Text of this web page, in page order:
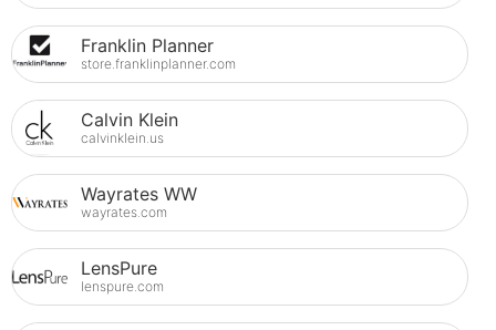
Franklin Planner
store.franklinplanner.com
Calvin Klein
calvinklein.us
Wayrates WW
wayrates.com
LensPure
lenspure.com